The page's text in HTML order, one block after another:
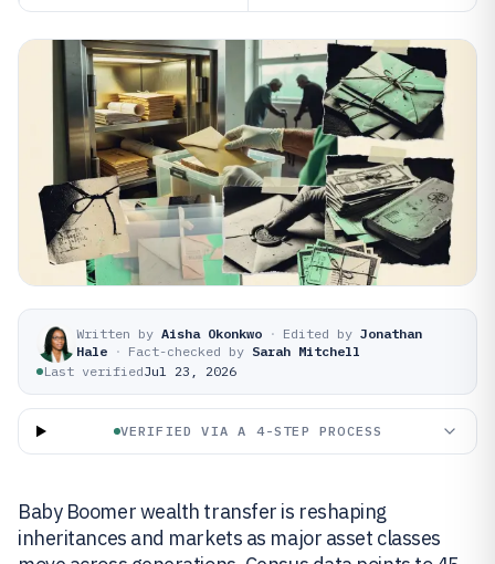
Written by Aisha Okonkwo · Edited by Jonathan
Hale · Fact-checked by Sarah Mitchell
Last verifiedJul 23, 2026
VERIFIED VIA A 4-STEP PROCESS
Baby Boomer wealth transfer is reshaping
inheritances and markets as major asset classes